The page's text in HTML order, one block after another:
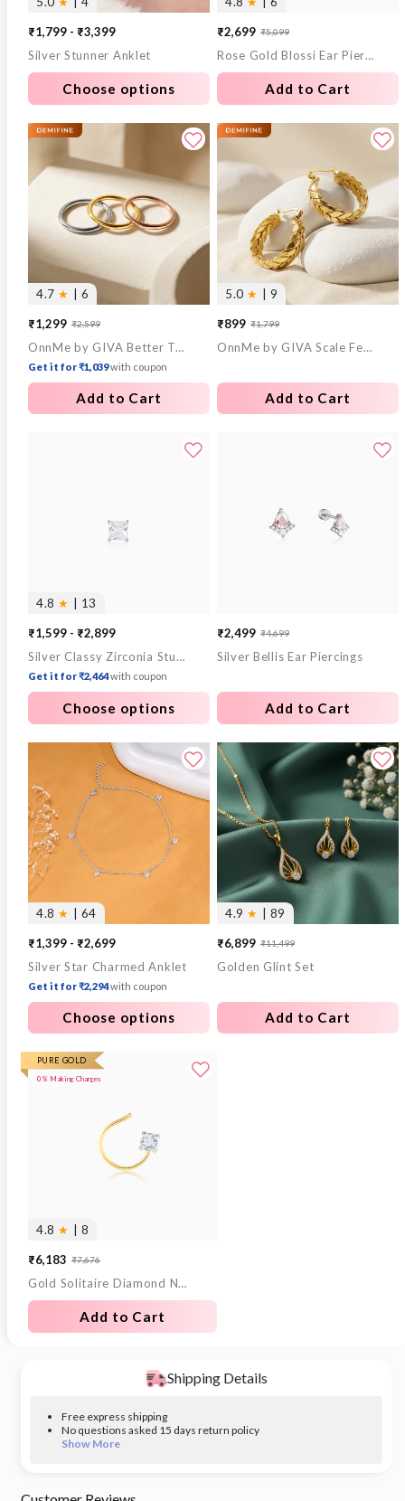
₹1,799 - ₹3,399
Silver Stunner Anklet
Choose options
Sale
price
₹2,699
Regular
price
₹5,099
Rose Gold Blossi Ear Piercings
Add to Cart
4.7 ★ | 6
Sale
price
₹1,299
Regular
price
₹2,599
OnnMe by GIVA Better Together Triple Tone Rings
Get it for ₹1,039with coupon
Add to Cart
5.0 ★ | 9
Sale
price
₹899
Regular
price
₹1,799
OnnMe by GIVA Scale Fever Gold Plated Hoop Earrings
Add to Cart
4.8 ★ | 13
₹1,599 - ₹2,899
Silver Classy Zirconia Stud For Him
Get it for ₹2,464with coupon
Choose options
Sale
price
₹2,499
Regular
price
₹4,699
Silver Bellis Ear Piercings
Add to Cart
4.8 ★ | 64
₹1,399 - ₹2,699
Silver Star Charmed Anklet
Get it for ₹2,294with coupon
Choose options
4.9 ★ | 89
Sale
price
₹6,899
Regular
price
₹11,499
Golden Glint Set
Add to Cart
PURE GOLD
0% Making Charges
4.8 ★ | 8
Sale
price
₹6,183
Regular
price
₹7,676
Gold Solitaire Diamond Nose Pin
Add to Cart
Shipping Details
Free express shipping
No questions asked 15 days return policy
Show More